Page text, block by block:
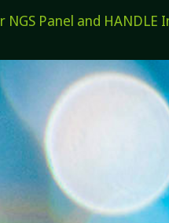
Panel and